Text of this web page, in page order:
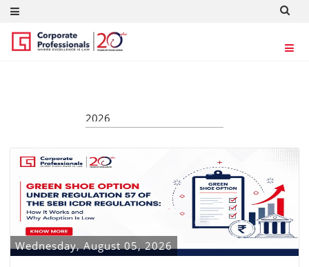
ARTICLES
Wednesday, August 05, 2026